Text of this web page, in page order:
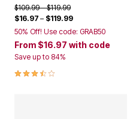
Price reduced from
$109.99to$119.99
$16.97 – $119.99
50% Off! Use code: GRAB50
From $16.97 with code
Save up to 84%
3.5 out of 5 Customer Rating